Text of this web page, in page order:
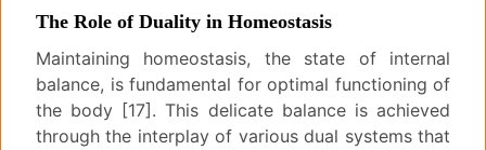
The Role of Duality in Homeostasis
Maintaining homeostasis, the state of internal
balance, is fundamental for optimal functioning of
the body [17]. This delicate balance is achieved
through the interplay of various dual systems that